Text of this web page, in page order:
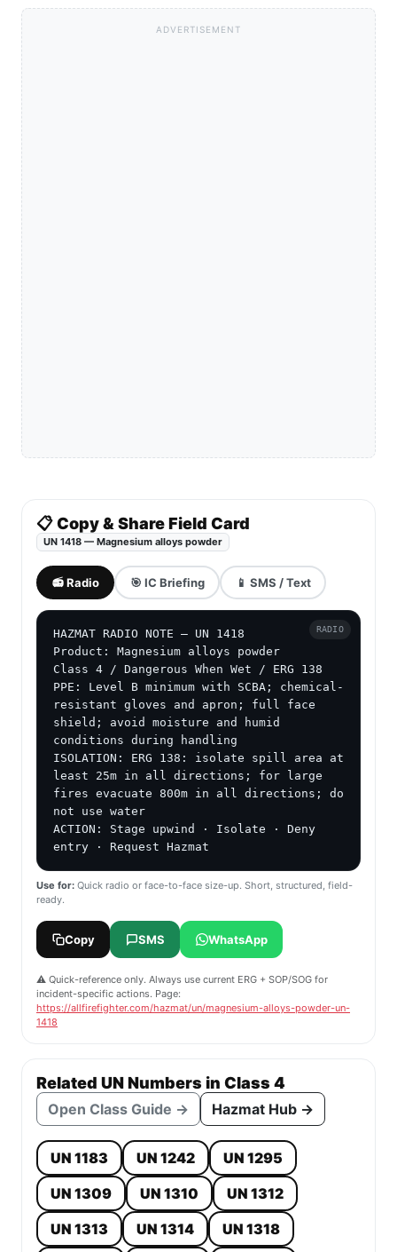
ADVERTISEMENT
📋 Copy & Share Field Card
UN 1418 — Magnesium alloys powder
📻 Radio 🎯 IC Briefing 📱 SMS / Text
HAZMAT RADIO NOTE — UN 1418
Product: Magnesium alloys powder
Class 4 / Dangerous When Wet / ERG 138
PPE: Level B minimum with SCBA; chemical-
resistant gloves and apron; full face
shield; avoid moisture and humid
conditions during handling
ISOLATION: ERG 138: isolate spill area at
least 25m in all directions; for large
fires evacuate 800m in all directions; do
not use water
ACTION: Stage upwind · Isolate · Deny
entry · Request Hazmat
RADIO
Use for: Quick radio or face-to-face size-up. Short, structured, field-
ready.
Copy SMS WhatsApp
⚠️ Quick-reference only. Always use current ERG + SOP/SOG for
incident-specific actions. Page:
https://allfirefighter.com/hazmat/un/magnesium-alloys-powder-un-
1418
Related UN Numbers in Class 4
Open Class Guide → Hazmat Hub →
UN 1183 UN 1242
UN 1295
UN 1309
UN 1310
UN 1312
UN 1313
UN 1314 UN 1318